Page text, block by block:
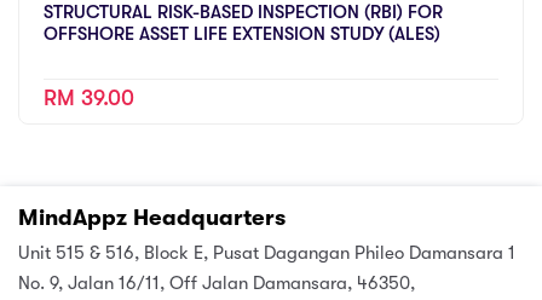
STRUCTURAL RISK-BASED INSPECTION (RBI) FOR
OFFSHORE ASSET LIFE EXTENSION STUDY (ALES)
RM 39.00
MindAppz Headquarters
Unit 515 & 516, Block E, Pusat Dagangan Phileo Damansara 1
No. 9, Jalan 16/11, Off Jalan Damansara, 46350,